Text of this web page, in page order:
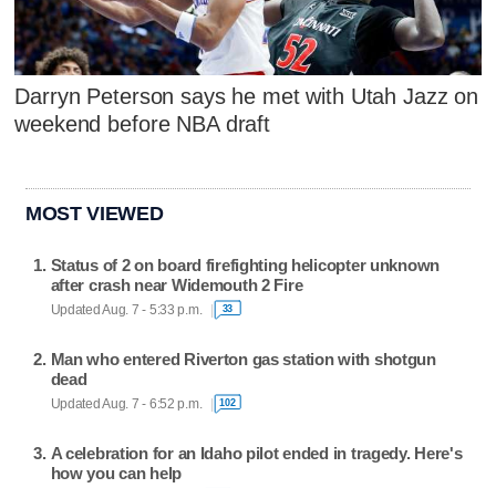
Darryn Peterson says he met with Utah Jazz on
weekend before NBA draft
MOST VIEWED
Status of 2 on board firefighting helicopter unknown
after crash near Widemouth 2 Fire
Updated Aug. 7 - 5:33 p.m. 33
Man who entered Riverton gas station with shotgun
dead
Updated Aug. 7 - 6:52 p.m. 102
A celebration for an Idaho pilot ended in tragedy. Here's
how you can help